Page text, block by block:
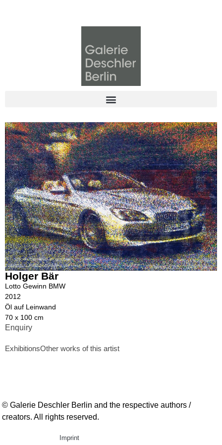
Holger Bär
Lotto Gewinn BMW
2012
Öl auf Leinwand
70 x 100 cm
Enquiry
ExhibitionsOther works of this artist
© Galerie Deschler Berlin and the respective authors /
creators. All rights reserved.
Imprint